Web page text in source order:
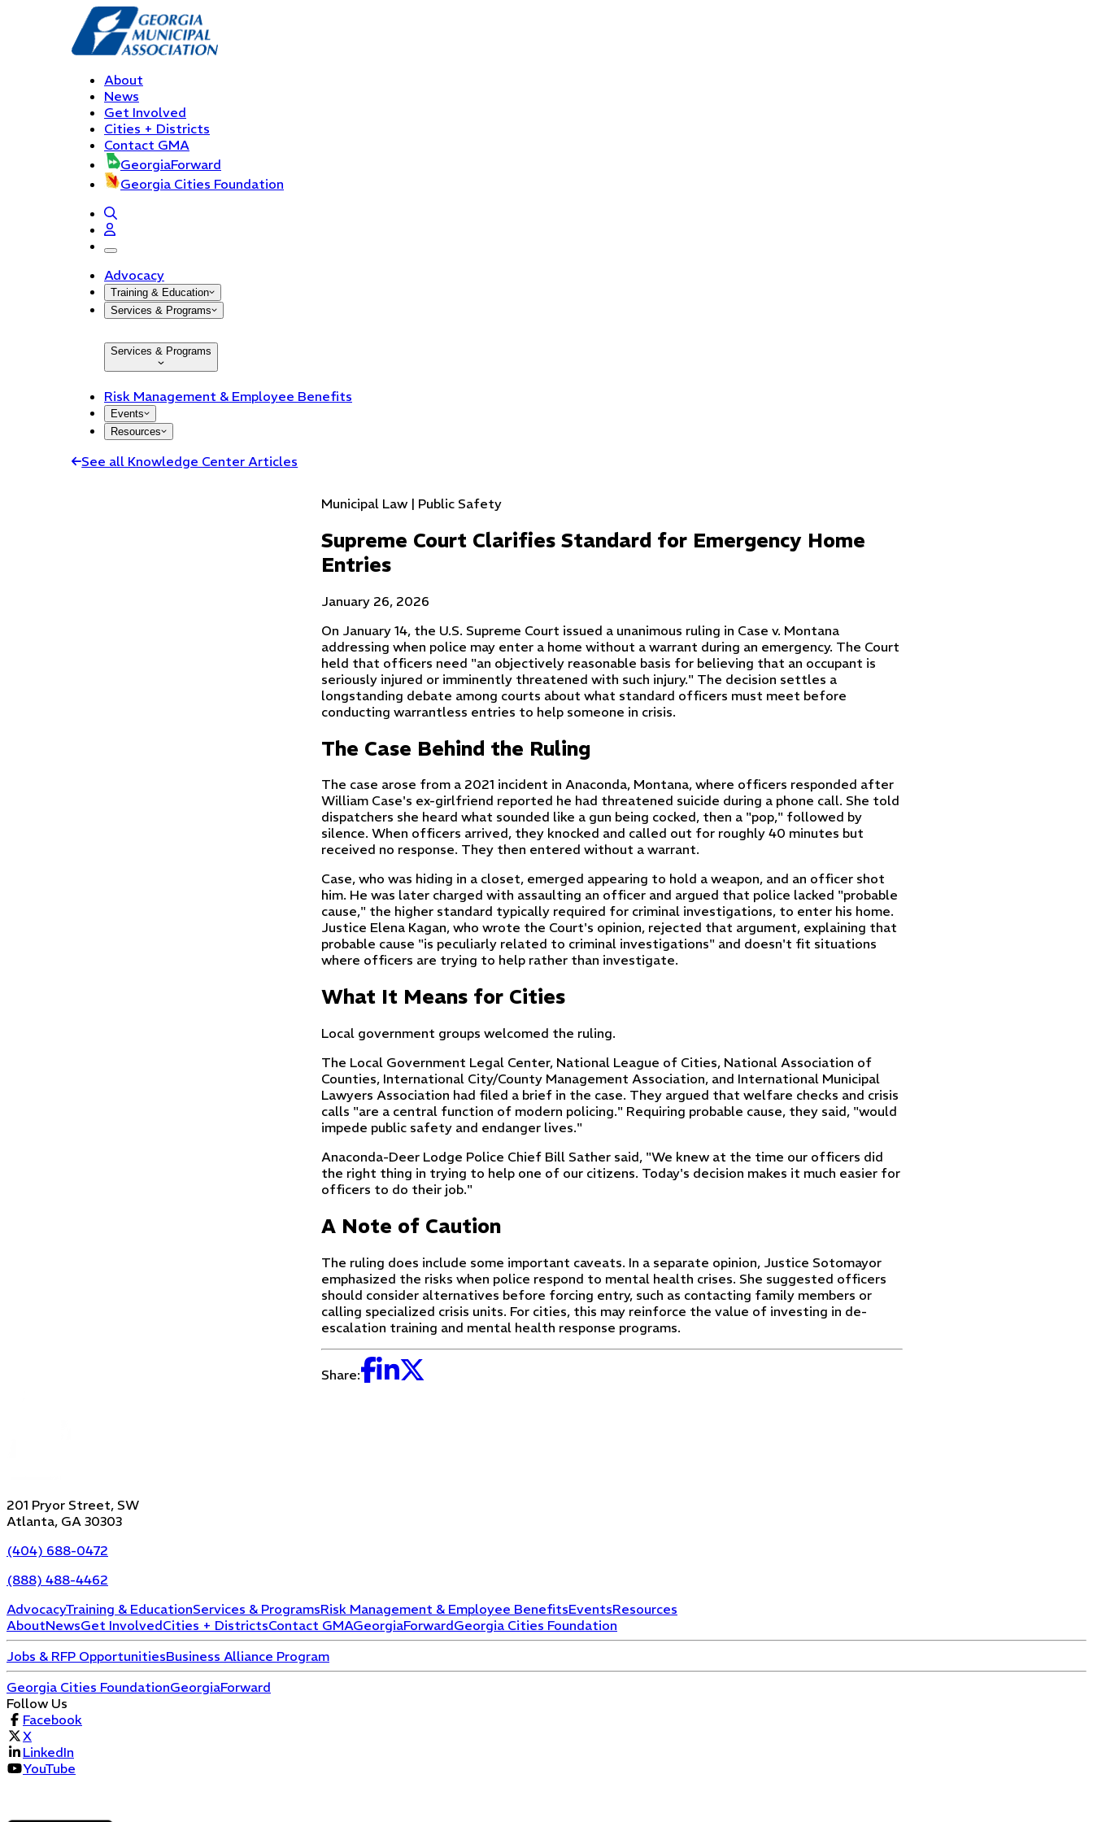
About
News
Get Involved
Cities + Districts
Contact GMA
GeorgiaForward
Georgia Cities Foundation
open navigation menu
Advocacy
Training & Education
Services & Programs
Services & Programs
Risk Management & Employee Benefits
Events
Resources
See all Knowledge Center Articles
Municipal Law | Public Safety
Supreme Court Clarifies Standard for Emergency Home
Entries
January 26, 2026
On January 14, the U.S. Supreme Court issued a unanimous ruling in Case v. Montana
addressing when police may enter a home without a warrant during an emergency. The Court
held that officers need "an objectively reasonable basis for believing that an occupant is
seriously injured or imminently threatened with such injury." The decision settles a
longstanding debate among courts about what standard officers must meet before
conducting warrantless entries to help someone in crisis.
The Case Behind the Ruling
The case arose from a 2021 incident in Anaconda, Montana, where officers responded after
William Case's ex-girlfriend reported he had threatened suicide during a phone call. She told
dispatchers she heard what sounded like a gun being cocked, then a "pop," followed by
silence. When officers arrived, they knocked and called out for roughly 40 minutes but
received no response. They then entered without a warrant.
Case, who was hiding in a closet, emerged appearing to hold a weapon, and an officer shot
him. He was later charged with assaulting an officer and argued that police lacked "probable
cause," the higher standard typically required for criminal investigations, to enter his home.
Justice Elena Kagan, who wrote the Court's opinion, rejected that argument, explaining that
probable cause "is peculiarly related to criminal investigations" and doesn't fit situations
where officers are trying to help rather than investigate.
What It Means for Cities
Local government groups welcomed the ruling.
The Local Government Legal Center, National League of Cities, National Association of
Counties, International City/County Management Association, and International Municipal
Lawyers Association had filed a brief in the case. They argued that welfare checks and crisis
calls "are a central function of modern policing." Requiring probable cause, they said, "would
impede public safety and endanger lives."
Anaconda-Deer Lodge Police Chief Bill Sather said, "We knew at the time our officers did
the right thing in trying to help one of our citizens. Today's decision makes it much easier for
officers to do their job."
A Note of Caution
The ruling does include some important caveats. In a separate opinion, Justice Sotomayor
emphasized the risks when police respond to mental health crises. She suggested officers
should consider alternatives before forcing entry, such as contacting family members or
calling specialized crisis units. For cities, this may reinforce the value of investing in de-
escalation training and mental health response programs.
Share:
201 Pryor Street, SW
Atlanta, GA 30303
(404) 688-0472
(888) 488-4462
AdvocacyTraining & EducationServices & ProgramsRisk Management & Employee BenefitsEventsResources
AboutNewsGet InvolvedCities + DistrictsContact GMAGeorgiaForwardGeorgia Cities Foundation
Jobs & RFP OpportunitiesBusiness Alliance Program
Georgia Cities FoundationGeorgiaForward
Follow Us
Facebook
X
LinkedIn
YouTube